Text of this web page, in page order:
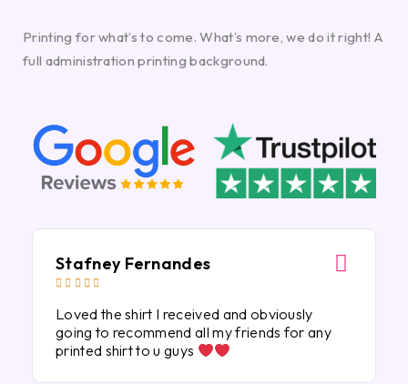
Printing for what’s to come. What’s more, we do it right! A
full administration printing background.
Stafney Fernandes
    
Loved the shirt I received and obviously
going to recommend all my friends for any
printed shirt to u guys